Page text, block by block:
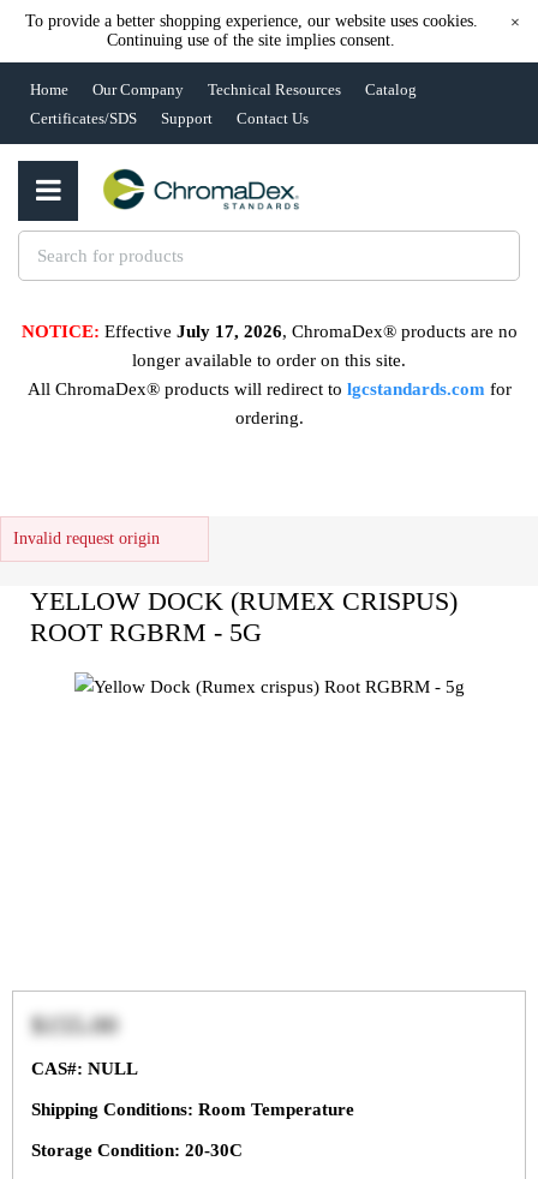
To provide a better shopping experience, our website uses cookies.
Continuing use of the site implies consent.
×
Home Our Company Technical Resources
Catalog
Certificates/SDS
Support Contact Us
NOTICE: Effective July 17, 2026, ChromaDex® products are no
longer available to order on this site.
All ChromaDex® products will redirect to lgcstandards.com for
ordering.
Invalid request origin
YELLOW DOCK (RUMEX CRISPUS)
ROOT RGBRM - 5G
$155.00
CAS#: NULL
Shipping Conditions: Room Temperature
Storage Condition: 20-30C